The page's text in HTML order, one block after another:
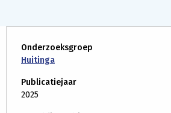
Onderzoeksgroep
Huitinga
Publicatiejaar
2025